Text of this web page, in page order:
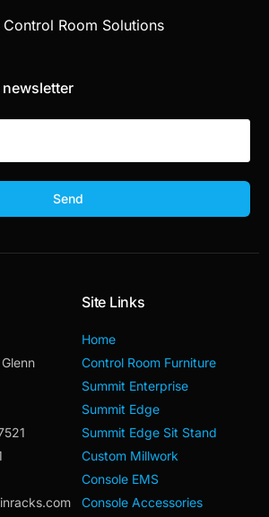
Room Solutions
Send
Site Links
Home
Control Room Furniture
Summit Enterprise
Summit Edge
Summit Edge Sit Stand
Custom Millwork
Console EMS
Console Accessories